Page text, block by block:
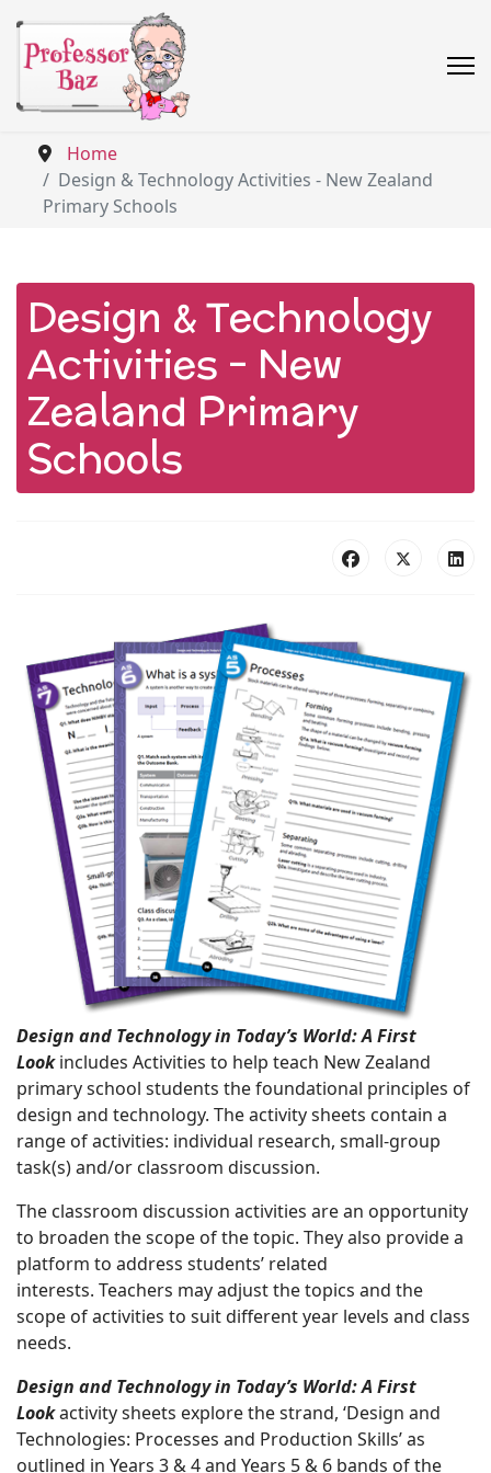
Home
Design & Technology Activities - New Zealand
Primary Schools
Design & Technology
Activities - New
Zealand Primary
Schools
Design and Technology in Today’s World: A First
Lookincludes Activities to help teach New Zealand
primary school students the foundational principles of
design and technology. The activity sheets contain a
range of activities: individual research, small-group
task(s) and/or classroom discussion.
The classroom discussion activities are an opportunity
to broaden the scope of the topic. They also provide a
platform to address students’ related
interests. Teachers may adjust the topics and the
scope of activities to suit different year levels and class
needs.
Design and Technology in Today’s World: A First
Lookactivity sheets explore the strand, ‘Design and
Technologies: Processes and Production Skills’ as
outlined in Years 3 & 4 and Years 5 & 6 bands of the